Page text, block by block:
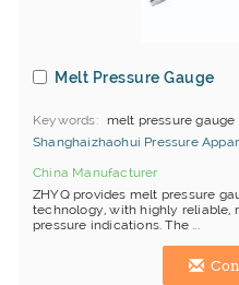
Melt Pressure Gauge
Keywords
melt pressure gauge
Shanghaizhaohui Pressure
China Manufacturer
ZHYQ provides melt pressure
technology, with highly reliable,
pressure indications. The ...